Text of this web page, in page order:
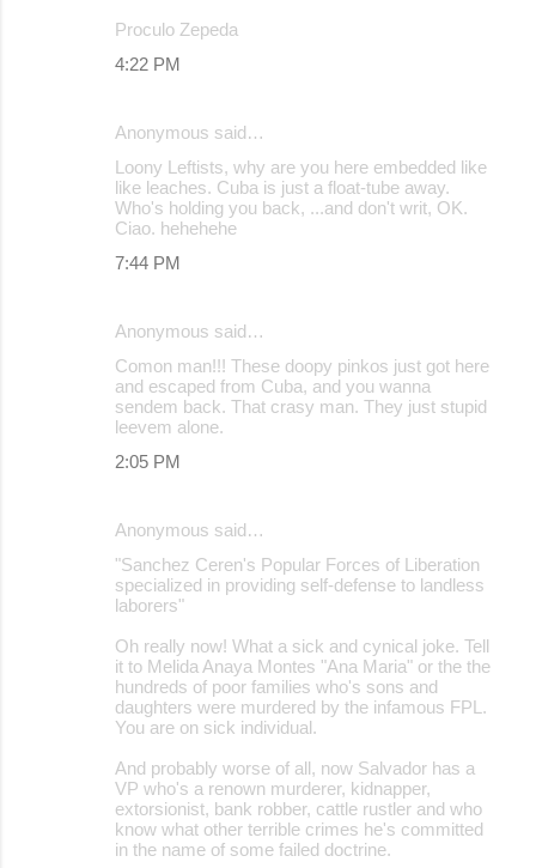
Proculo Zepeda
4:22 PM
Anonymous said…
Loony Leftists, why are you here embedded like
like leaches. Cuba is just a float-tube away.
Who's holding you back, ...and don't writ, OK.
Ciao. hehehehe
7:44 PM
Anonymous said…
Comon man!!! These doopy pinkos just got here
and escaped from Cuba, and you wanna
sendem back. That crasy man. They just stupid
leevem alone.
2:05 PM
Anonymous said…
"Sanchez Ceren's Popular Forces of Liberation
specialized in providing self-defense to landless
laborers"
Oh really now! What a sick and cynical joke. Tell
it to Melida Anaya Montes "Ana Maria" or the the
hundreds of poor families who's sons and
daughters were murdered by the infamous FPL.
You are on sick individual.
And probably worse of all, now Salvador has a
VP who's a renown murderer, kidnapper,
extorsionist, bank robber, cattle rustler and who
know what other terrible crimes he's committed
in the name of some failed doctrine.